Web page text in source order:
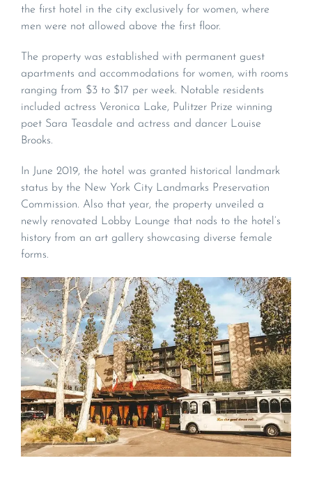
the first hotel in the city exclusively for women, where
men were not allowed above the first floor.
The property was established with permanent guest
apartments and accommodations for women, with rooms
ranging from $3 to $17 per week. Notable residents
included actress Veronica Lake, Pulitzer Prize winning
poet Sara Teasdale and actress and dancer Louise
Brooks.
In June 2019, the hotel was granted historical landmark
status by the New York City Landmarks Preservation
Commission. Also that year, the property unveiled a
newly renovated Lobby Lounge that nods to the hotel’s
history from an art gallery showcasing diverse female
forms.